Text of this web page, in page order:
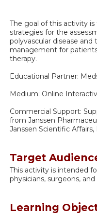
The goal of this activity
strategies for the
polyvascular disease
management for
therapy.
Educational Partner:
Medium: Online
Commercial Support:
from Janssen
Janssen Scientific Affairs,
Target
This activity is intended
physicians, surgeons, and
Learning